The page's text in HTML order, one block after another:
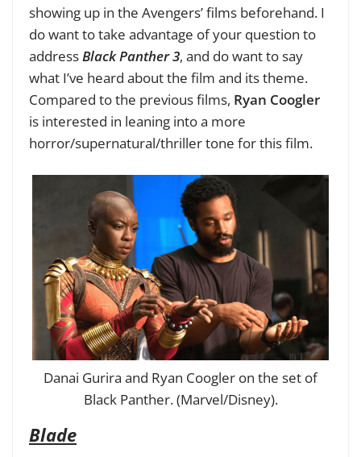
showing up in the Avengers’ films beforehand. I
do want to take advantage of your question to
addressBlack Panther 3, and do want to say
what I’ve heard about the film and its theme.
Compared to the previous films, Ryan Coogler
is interested in leaning into a more
horror/supernatural/thriller tone for this film.
Danai Gurira and Ryan Coogler on the set of
Black Panther. (Marvel/Disney).
Blade